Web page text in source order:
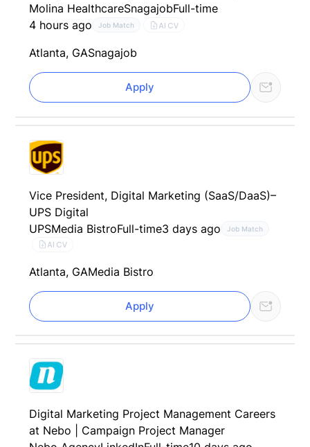
Molina HealthcareSnagajobFull-time
4 hours ago
Job Match AI CV
Atlanta, GASnagajob
Apply
Vice President, Digital Marketing (SaaS/DaaS)–
UPS Digital
UPSMedia BistroFull-time3 days ago Job Match
AI CV
Atlanta, GAMedia Bistro
Apply
Digital Marketing Project Management Careers
at Nebo | Campaign Project Manager